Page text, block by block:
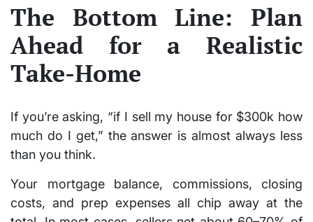
The Bottom Line: Plan
Ahead for a Realistic
Take-Home
If you’re asking, “if I sell my house for $300k how
much do I get,” the answer is almost always less
than you think.
Your mortgage balance, commissions, closing
costs, and prep expenses all chip away at the